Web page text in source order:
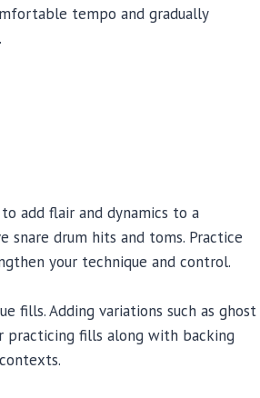
tempo and gradually
add flair and dynamics to a
drum hits and toms. Practice
your technique and control.
fills. Adding variations such as ghost
practicing fills along with backing